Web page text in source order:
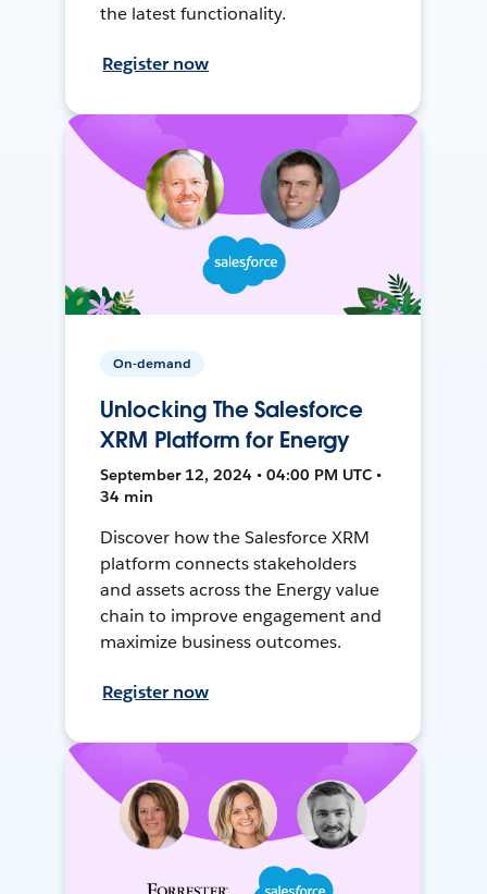
the latest functionality.
Register now
On-demand
Unlocking The Salesforce
XRM Platform for Energy
September 12, 2024 • 04:00 PM UTC •
34 min
Discover how the Salesforce XRM
platform connects stakeholders
and assets across the Energy value
chain to improve engagement and
maximize business outcomes.
Register now